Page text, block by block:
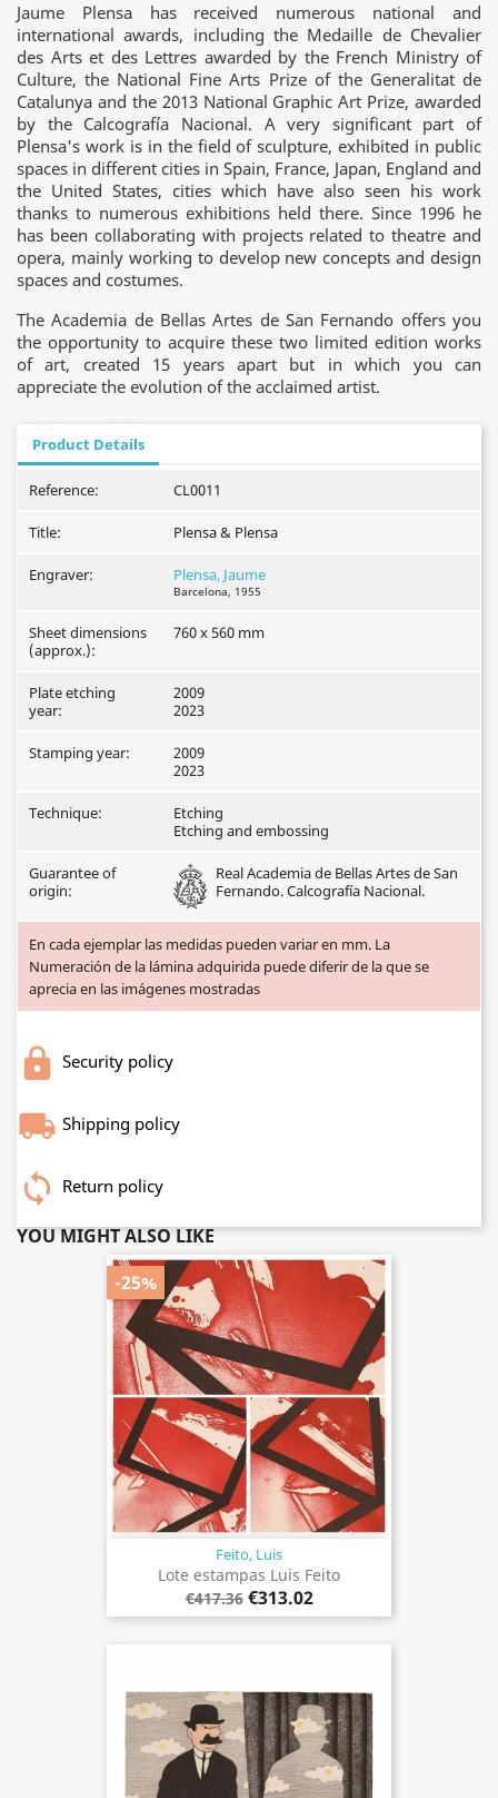
Jaume Plensa has received numerous national and
international awards, including the Medaille de Chevalier
des Arts et des Lettres awarded by the French Ministry of
Culture, the National Fine Arts Prize of the Generalitat de
Catalunya and the 2013 National Graphic Art Prize, awarded
by the Calcografía Nacional. A very significant part of
Plensa's work is in the field of sculpture, exhibited in public
spaces in different cities in Spain, France, Japan, England and
the United States, cities which have also seen his work
thanks to numerous exhibitions held there. Since 1996 he
has been collaborating with projects related to theatre and
opera, mainly working to develop new concepts and design
spaces and costumes.
The Academia de Bellas Artes de San Fernando offers you
the opportunity to acquire these two limited edition works
of art, created 15 years apart but in which you can
appreciate the evolution of the acclaimed artist.
Product Details
Reference: CL0011
Title: Plensa & Plensa
Engraver: Plensa, Jaume
Barcelona, 1955
Sheet dimensions
(approx.):
760 x 560 mm
Plate etching
year:
2009
2023
Stamping year:
2009
2023
Technique:
Etching
Etching and embossing
Guarantee of
origin:
Real Academia de Bellas Artes de San
Fernando. Calcografía Nacional.
En cada ejemplar las medidas pueden variar en mm. La
Numeración de la lámina adquirida puede diferir de la que se
aprecia en las imágenes mostradas
Security policy
Shipping policy
Return policy
YOU MIGHT ALSO LIKE
Feito, Luis
Lote estampas Luis Feito
€417.36 €313.02
-25%